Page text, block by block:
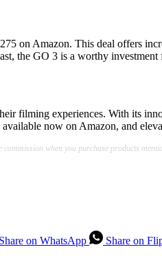
on Amazon. This deal offers
the GO 3 is a worthy investment
filming experiences. With its
now on Amazon, and
commission when you purchase products
Share on WhatsApp Share on